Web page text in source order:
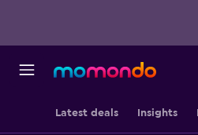
Latest deals Insights